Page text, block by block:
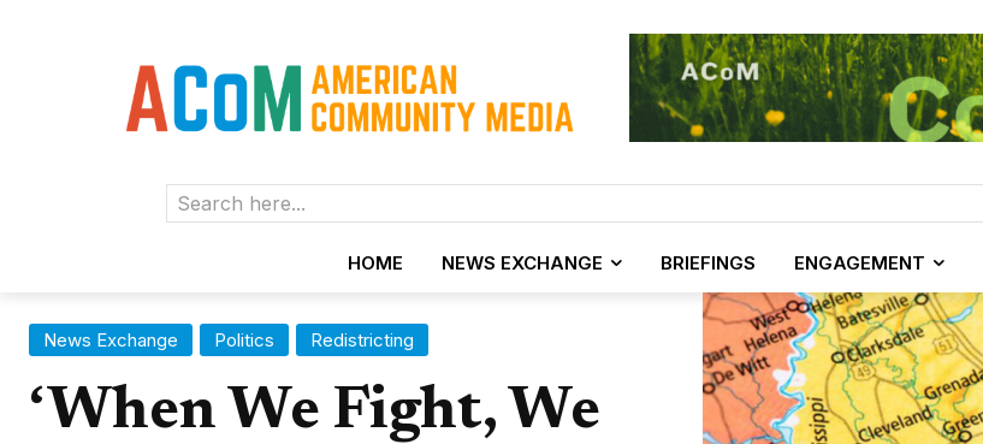
Search here...
HOME NEWS EXCHANGE BRIEFINGS ENGAGEMENT
News Exchange Politics Redistricting
‘When We Fight, We